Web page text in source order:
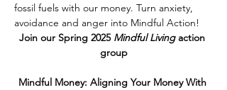
fossil fuels with our money. Turn anxiety,
avoidance and anger into Mindful Action!
Join our Spring 2025 Mindful Living action
group
Mindful Money: Aligning Your Money With